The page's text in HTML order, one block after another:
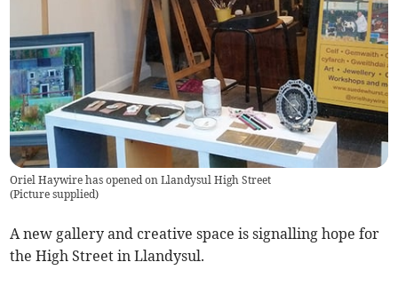
Oriel Haywire has opened on Llandysul High Street
(Picture supplied)
A new gallery and creative space is signalling hope for
the High Street in Llandysul.